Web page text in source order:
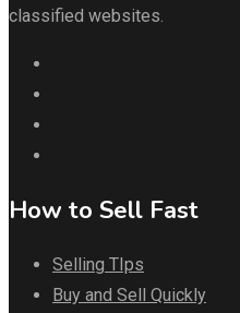
classified websites.
How to Sell Fast
Selling TIps
Buy and Sell Quickly